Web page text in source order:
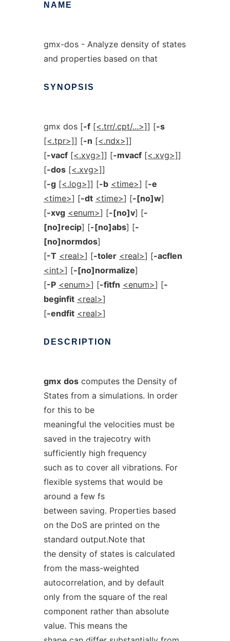
NAME
gmx-dos - Analyze density of states
and properties based on that
SYNOPSIS
gmx dos [-f [<.trr/.cpt/...>]] [-s
[<.tpr>]] [-n [<.ndx>]]
[-vacf [<.xvg>]] [-mvacf [<.xvg>]]
[-dos [<.xvg>]]
[-g [<.log>]] [-b <time>] [-e
<time>] [-dt <time>] [-[no]w]
[-xvg <enum>] [-[no]v] [-
[no]recip] [-[no]abs] [-
[no]normdos]
[-T <real>] [-toler <real>] [-acflen
<int>] [-[no]normalize]
[-P <enum>] [-fitfn <enum>] [-
beginfit <real>]
[-endfit <real>]
DESCRIPTION
gmx doscomputes the Density of
States from a simulations. In order
for this to be
meaningful the velocities must be
saved in the trajecotry with
sufficiently high frequency
such as to cover all vibrations. For
flexible systems that would be
around a few fs
between saving. Properties based
on the DoS are printed on the
standard output.Note that
the density of states is calculated
from the mass-weighted
autocorrelation, and by default
only from the square of the real
component rather than absolute
value. This means the